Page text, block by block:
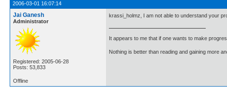
2006-03-01 16:07:14
Jai Ganesh
Administrator
Registered: 2005-06-28
Posts: 53,833
krassi_holmz, I am not able to understand your
It appears to me that if one wants to make
Nothing is better than reading and gaining more
Offline